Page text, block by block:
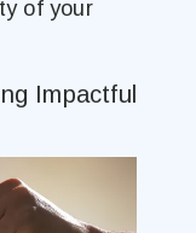
of your
Impactful